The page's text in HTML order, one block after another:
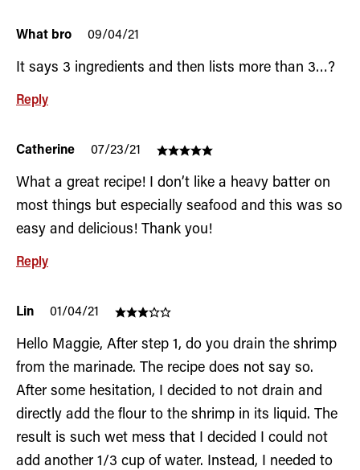
What bro 09/04/21
It says 3 ingredients and then lists more than 3…?
Reply
Catherine 07/23/21
What a great recipe! I don’t like a heavy batter on
most things but especially seafood and this was so
easy and delicious! Thank you!
Reply
Lin 01/04/21
Hello Maggie, After step 1, do you drain the shrimp
from the marinade. The recipe does not say so.
After some hesitation, I decided to not drain and
directly add the flour to the shrimp in its liquid. The
result is such wet mess that I decided I could not
add another 1/3 cup of water. Instead, I needed to